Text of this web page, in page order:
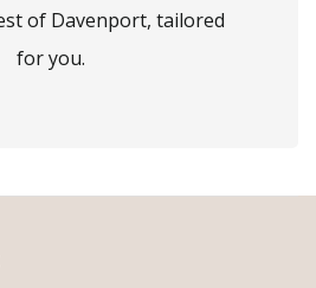
of Davenport, tailored
for you.